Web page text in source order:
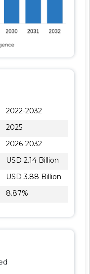
2022-2032
2025
2026-2032
USD 2.14 Billion
USD 3.88 Billion
8.87%